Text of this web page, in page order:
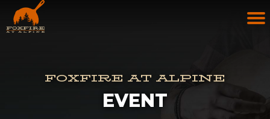
FOXFIRE AT ALPINE
EVENT